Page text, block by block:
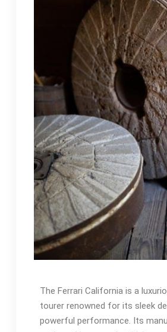
The Ferrari California is a
tourer renowned for its sleek
powerful performance. Its